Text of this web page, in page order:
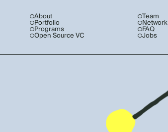
About
Portfolio
Programs
Open Source VC
Team
Network
FAQ
Jobs